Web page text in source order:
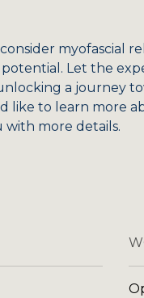
myofascial
Let the
a journey
like to learn more
with more details.